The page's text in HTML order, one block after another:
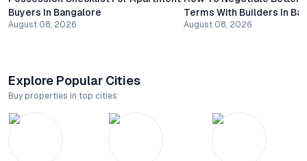
Buyers In Bangalore
August 08, 2026
Terms With Builders In
August 08, 2026
Explore Popular Cities
Buy properties in top cities